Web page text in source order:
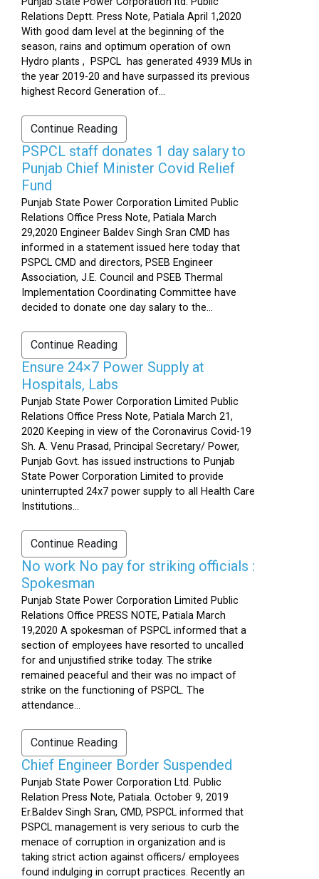
Relations Deptt. Press Note, Patiala April 1,2020
With good dam level at the beginning of the
season, rains and optimum operation of own
Hydro plants , PSPCL has generated 4939 MUs in
the year 2019-20 and have surpassed its previous
highest Record Generation of...
Continue Reading
PSPCL staff donates 1 day salary to
Punjab Chief Minister Covid Relief
Fund
Punjab State Power Corporation Limited Public
Relations Office Press Note, Patiala March
29,2020 Engineer Baldev Singh Sran CMD has
informed in a statement issued here today that
PSPCL CMD and directors, PSEB Engineer
Association, J.E. Council and PSEB Thermal
Implementation Coordinating Committee have
decided to donate one day salary to the...
Continue Reading
Ensure 24×7 Power Supply at
Hospitals, Labs
Punjab State Power Corporation Limited Public
Relations Office Press Note, Patiala March 21,
2020 Keeping in view of the Coronavirus Covid-19
Sh. A. Venu Prasad, Principal Secretary/ Power,
Punjab Govt. has issued instructions to Punjab
State Power Corporation Limited to provide
uninterrupted 24x7 power supply to all Health Care
Institutions...
Continue Reading
No work No pay for striking officials :
Spokesman
Punjab State Power Corporation Limited Public
Relations Office PRESS NOTE, Patiala March
19,2020 A spokesman of PSPCL informed that a
section of employees have resorted to uncalled
for and unjustified strike today. The strike
remained peaceful and their was no impact of
strike on the functioning of PSPCL. The
attendance...
Continue Reading
Chief Engineer Border Suspended
Punjab State Power Corporation Ltd. Public
Relation Press Note, Patiala. October 9, 2019
Er.Baldev Singh Sran, CMD, PSPCL informed that
PSPCL management is very serious to curb the
menace of corruption in organization and is
taking strict action against officers/ employees
found indulging in corrupt practices. Recently an